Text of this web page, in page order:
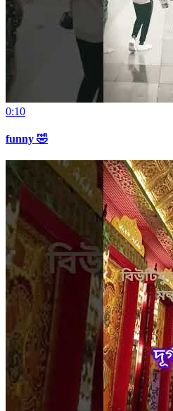
0:10
funny 🤣